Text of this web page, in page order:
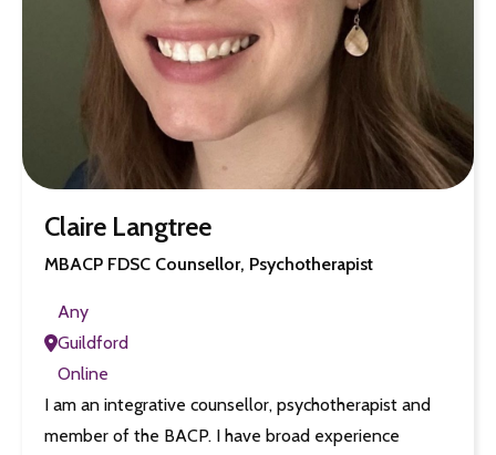
Claire Langtree
MBACP FDSC Counsellor, Psychotherapist
Any
Guildford
Online
I am an integrative counsellor, psychotherapist and
member of the BACP. I have broad experience